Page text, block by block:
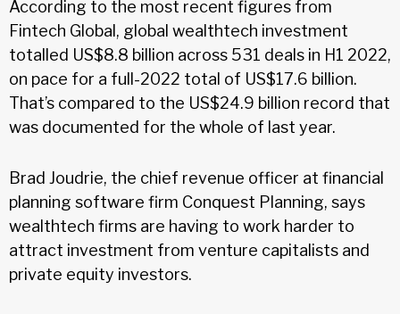
According to the most recent figures from
Fintech Global, global wealthtech investment
totalled US$8.8 billion across 531 deals in H1 2022,
on pace for a full-2022 total of US$17.6 billion.
That’s compared to the US$24.9 billion record that
was documented for the whole of last year.
Brad Joudrie, the chief revenue officer at financial
planning software firm Conquest Planning, says
wealthtech firms are having to work harder to
attract investment from venture capitalists and
private equity investors.